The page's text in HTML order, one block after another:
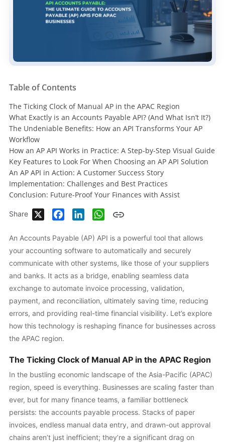
Table of Contents
The Ticking Clock of Manual AP in the APAC Region
What Exactly is an Accounts Payable API? (And What Isn’t It?)
The Undeniable Benefits: How an API Transforms Your AP
Workflow
How an AP API Works in Practice: A Step-by-Step Visual Guide
Key Features to Look For When Choosing an AP API Solution
An AP API in Action: A Customer Success Story
Implementation: Challenges and Best Practices
Conclusion: Future-Proof Your Finances with Assist
Share FacebookLinkedInWhatsApp
An Accounts Payable (AP) API is a powerful tool that allows
your accounting software to automatically and securely
communicate with other systems, like those of your suppliers
and banks. It acts as a bridge, enabling seamless data
exchange to automate invoice processing, validation,
payment, and reconciliation, ultimately saving time, reducing
errors, and providing real-time financial visibility. Let’s explore
how this technology is reshaping finance for businesses across
the APAC region.
The Ticking Clock of Manual AP in the APAC Region
In the bustling economic landscape of the Asia-Pacific (APAC)
region, speed is everything. Businesses are scaling faster than
ever, but for many finance teams, a familiar bottleneck
persists: the accounts payable process. Stacks of paper
invoices, endless manual data entry, and drawn-out approval
chains aren’t just inefficient; they’re a significant drag on